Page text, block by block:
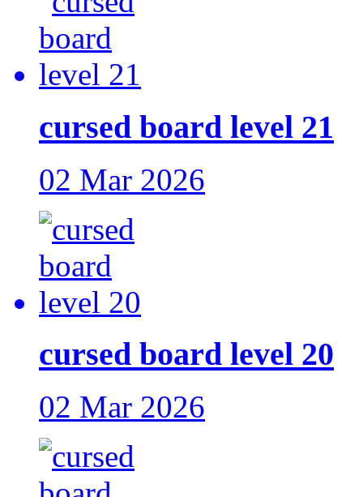
cursed board level 21
02 Mar 2026
cursed board level 20
02 Mar 2026